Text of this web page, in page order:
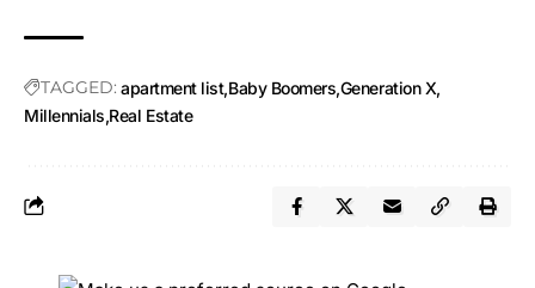
TAGGED: apartment list Baby Boomers Generation X
Millennials Real Estate